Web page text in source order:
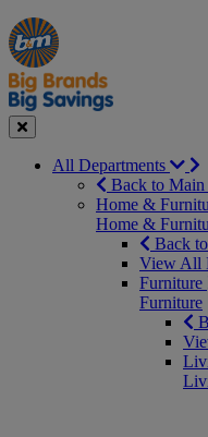
Manager's
Special
Occasions
&
Seasonal
Offers
Close
All Departments
Back to Main
Home &
Home &
Back
View All
Furniture
Furniture